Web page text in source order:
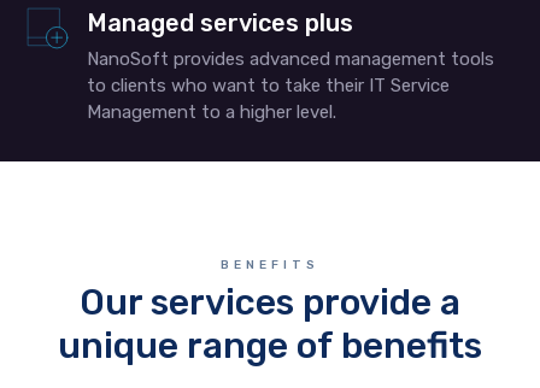
Managed services plus
NanoSoft provides advanced management tools
to clients who want to take their IT Service
Management to a higher level.
BENEFITS
Our services provide a
unique range of benefits